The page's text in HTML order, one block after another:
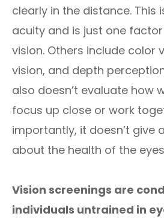
clearly in the distance. This
acuity and is just one
vision. Others include color
vision, and depth
also doesn’t evaluate how
focus up close or work
importantly, it doesn’t give
about the health of the
Vision screenings are
individuals untrained in